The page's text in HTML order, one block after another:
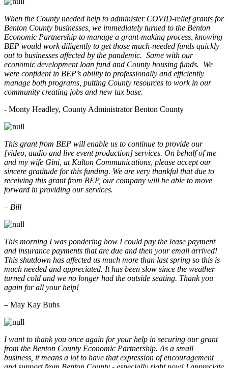
When the County needed help to administer COVID-relief grants for
Benton County businesses, we immediately turned to the Benton
Economic Partnership to manage a grant-making process, knowing
BEP would work diligently to get those much-needed funds quickly
out to businesses affected by the pandemic. Same with our
economic development loan fund and County housing funds. We
were confident in BEP’s ability to professionally and efficiently
manage both programs, putting County resources to work in our
community creating jobs and new tax base.
- Monty Headley, County Administrator Benton County
This grant from BEP will enable us to continue to provide our
[video, audio and live event production] services. On behalf of me
and my wife Gini, at Kalton Communications, please accept our
sincere gratitude for this funding. We are very thankful that due to
receiving this grant from BEP, our company will be able to move
forward in providing our services.
– Bill
This morning I was pondering how I could pay the lease payment
and insurance payments that are due and then your email arrived!
This shutdown has affected us much more than last spring so this is
much needed and appreciated. It has been slow since the weather
turned cold and we no longer had the outside seating. Thank you
again for all your help!
– May Kay Buhs
I want to thank you once again for your help in securing our grant
from the Benton County Economic Partnership. As a small
business, it means a lot to have that expression of encouragement